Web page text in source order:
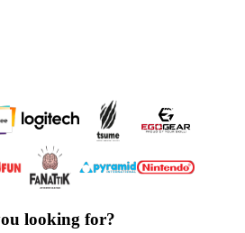
looking for?